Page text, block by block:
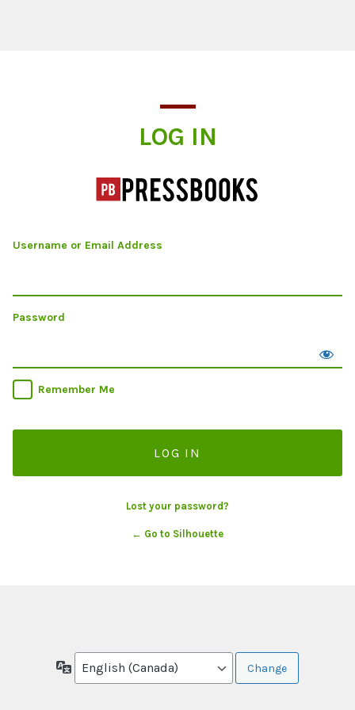
LOG IN
Username or Email Address
Password
Remember Me
Lost your password?
← Go to Silhouette
Language